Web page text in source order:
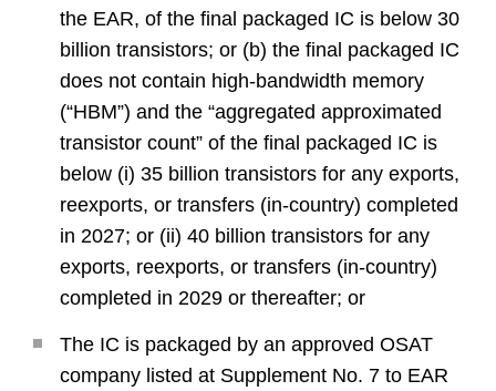
the EAR, of the final packaged IC is below 30
billion transistors; or (b) the final packaged IC
does not contain high-bandwidth memory
(“HBM”) and the “aggregated approximated
transistor count” of the final packaged IC is
below (i) 35 billion transistors for any exports,
reexports, or transfers (in-country) completed
in 2027; or (ii) 40 billion transistors for any
exports, reexports, or transfers (in-country)
completed in 2029 or thereafter; or
The IC is packaged by an approved OSAT
company listed at Supplement No. 7 to EAR